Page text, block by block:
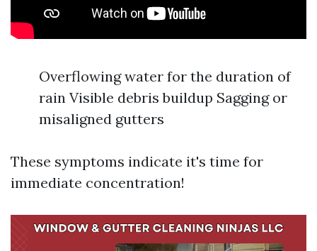
Overflowing water for the duration of
rain Visible debris buildup Sagging or
misaligned gutters
These symptoms indicate it's time for
immediate concentration!